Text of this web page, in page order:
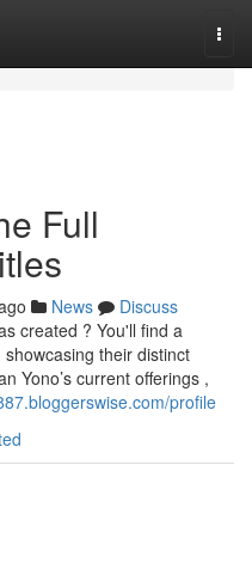
Full
News
Discuss
created ? You'll find a
their distinct
Yono’s current offerings ,
profile